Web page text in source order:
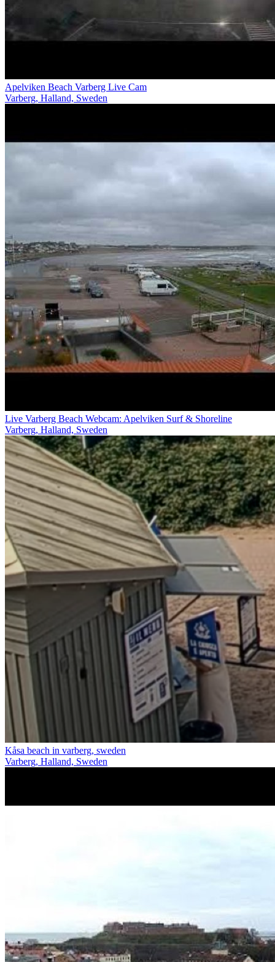
Apelviken Beach Varberg Live Cam
Varberg, Halland, Sweden
Live Varberg Beach Webcam: Apelviken Surf & Shoreline
Varberg, Halland, Sweden
Kåsa beach in varberg, sweden
Varberg, Halland, Sweden